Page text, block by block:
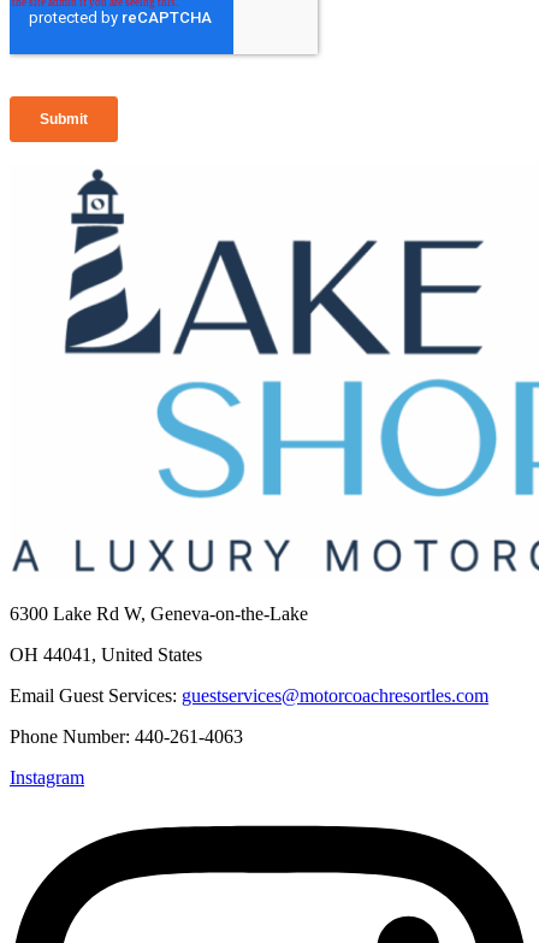
6300 Lake Rd W, Geneva-on-the-Lake
OH 44041, United States
Email Guest Services: guestservices@motorcoachresortles.com
Phone Number: 440-261-4063
Instagram